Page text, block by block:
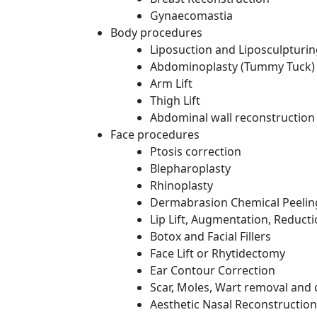
Gynaecomastia
Body procedures
Liposuction and
Abdominoplasty (Tummy Tuck)
Arm Lift
Thigh Lift
Abdominal wall reconstruction
Face procedures
Ptosis correction
Blepharoplasty
Rhinoplasty
Dermabrasion Chemical
Lip Lift, Augmentation,
Botox and Facial Fillers
Face Lift or Rhytidectomy
Ear Contour Correction
Scar, Moles, Wart removal
Aesthetic Nasal Reconstruction